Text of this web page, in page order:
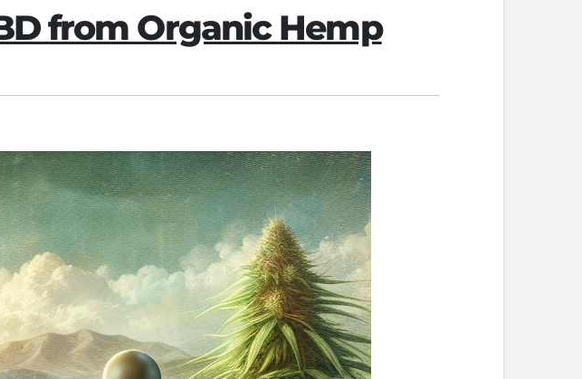
from Organic Hemp